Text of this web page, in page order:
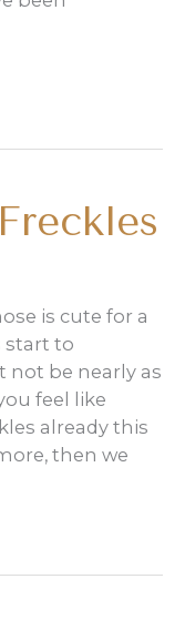
is cute for a
start to
not be nearly as
feel like
already this
then we